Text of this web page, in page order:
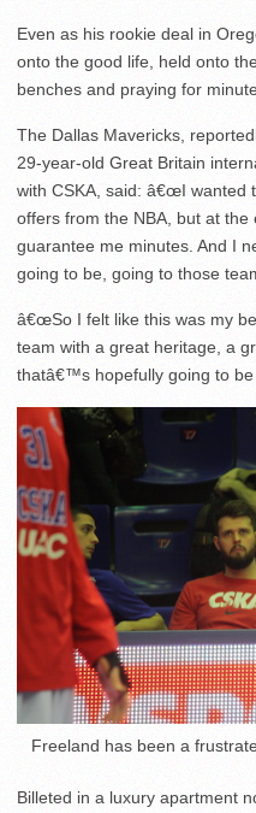
Even as his rookie deal in
onto the good life, held onto
benches and praying for
The Dallas Mavericks,
29-year-old Great Britain
with CSKA, said: â€œI wanted
offers from the NBA, but at
guarantee me minutes. And I
going to be, going to those
â€œSo I felt like this was my
team with a great heritage, a
thatâ€™s hopefully going to be
Freeland has been a
Billeted in a luxury apartment